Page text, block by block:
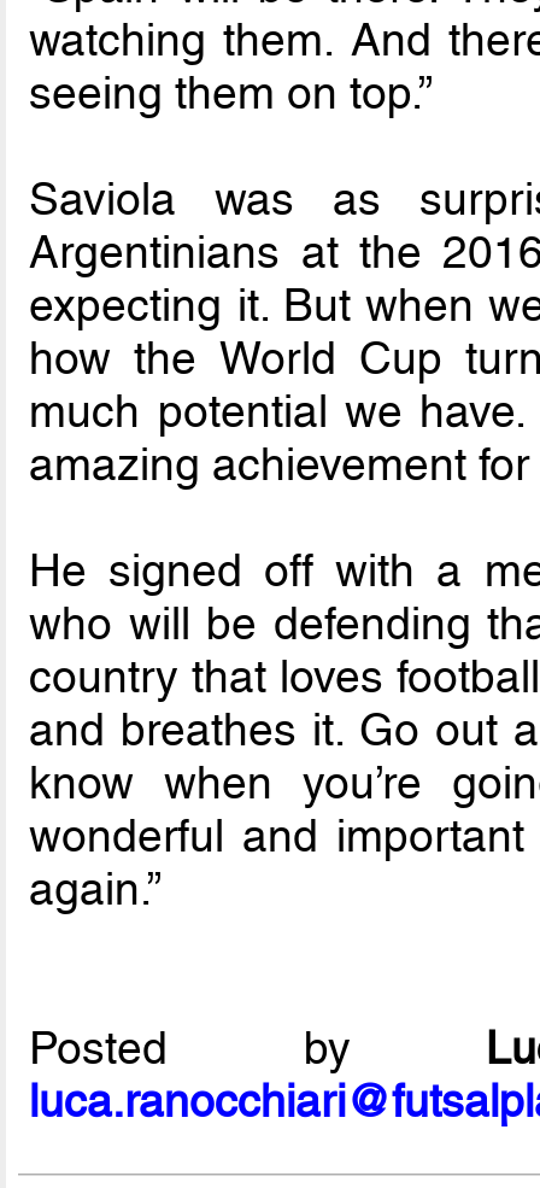
watching them. And
seeing them on top.”
Saviola was as
Argentinians at the
expecting it. But when
how the World Cup
much potential we
amazing achievement
He signed off with a
who will be defending
country that loves
and breathes it. Go out
know when you’re
wonderful and
again.”
Posted by